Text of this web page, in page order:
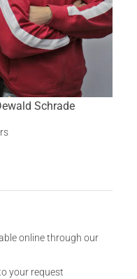
Schrade
online through our
your request